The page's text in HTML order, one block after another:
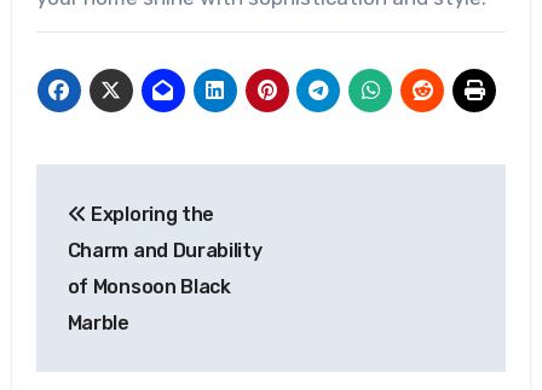
navigation
Exploring the
Charm and Durability
of Monsoon Black
Marble